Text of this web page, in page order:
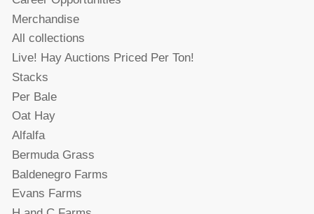
Merchandise
All collections
Live! Hay Auctions Priced Per Ton!
Stacks
Per Bale
Oat Hay
Alfalfa
Bermuda Grass
Baldenegro Farms
Evans Farms